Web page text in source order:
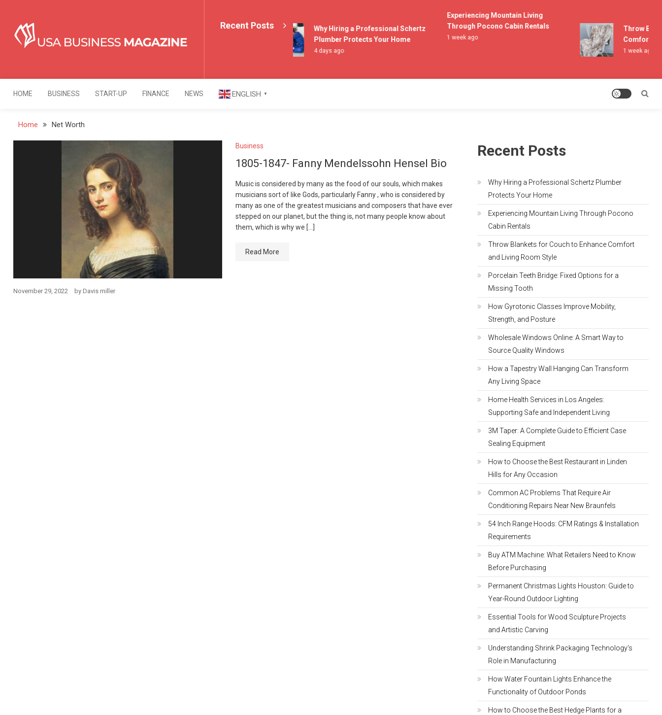
content
USA Business Magazine
Recent Posts
Why Hiring a Professional Schertz
Plumber Protects Your Home
4 days ago
Experiencing Mountain Living
Through Pocono Cabin Rentals
1 week ago
Throw
Comfort and
1 week ago
HOME BUSINESS START-UP FINANCE NEWS ENGLISH ▼
Home Net Worth
Business
1805-1847- Fanny Mendelssohn Hensel Bio
Music is considered by many as the food of our souls, which makes
musicians sort of like Gods, particularly Fanny , who is considered by
many as one of the greatest musicians and composers that have ever
stepped on our planet, but the thing is, not many people know about
them, which is why we […]
Read More
November 29, 2022 by Davis miller
Recent Posts
Why Hiring a Professional Schertz Plumber
Protects Your Home
Experiencing Mountain Living Through Pocono
Cabin Rentals
Throw Blankets for Couch to Enhance Comfort
and Living Room Style
Porcelain Teeth Bridge: Fixed Options for a
Missing Tooth
How Gyrotonic Classes Improve Mobility,
Strength, and Posture
Wholesale Windows Online: A Smart Way to
Source Quality Windows
How a Tapestry Wall Hanging Can Transform
Any Living Space
Home Health Services in Los Angeles:
Supporting Safe and Independent Living
3M Taper: A Complete Guide to Efficient Case
Sealing Equipment
How to Choose the Best Restaurant in Linden
Hills for Any Occasion
Common AC Problems That Require Air
Conditioning Repairs Near New Braunfels
54 Inch Range Hoods: CFM Ratings & Installation
Requirements
Buy ATM Machine: What Retailers Need to Know
Before Purchasing
Permanent Christmas Lights Houston: Guide to
Year-Round Outdoor Lighting
Essential Tools for Wood Sculpture Projects
and Artistic Carving
Understanding Shrink Packaging Technology’s
Role in Manufacturing
How Water Fountain Lights Enhance the
Functionality of Outdoor Ponds
How to Choose the Best Hedge Plants for a